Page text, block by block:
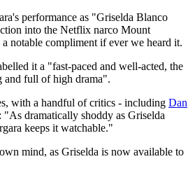
performance as "Griselda Blanco
into the Netflix narco Mount
notable compliment if ever we heard it.
it a "fast-paced and well-acted, the
and full of high drama".
with a handful of critics - including Dan
dramatically shoddy as Griselda
keeps it watchable."
mind, as Griselda is now available to